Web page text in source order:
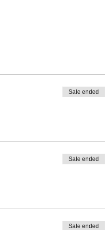
Sale ended
Sale ended
Sale ended